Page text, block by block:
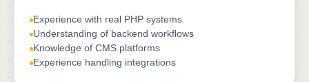
Experience with real PHP systems
Understanding of backend workflows
Knowledge of CMS platforms
Experience handling integrations